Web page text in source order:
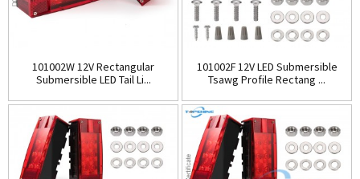
101002W 12V Rectangular
Submersible LED Tail Li...
101002F 12V LED Submersible
Tsawg Profile Rectang ...